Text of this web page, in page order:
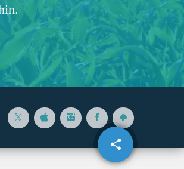
share
email